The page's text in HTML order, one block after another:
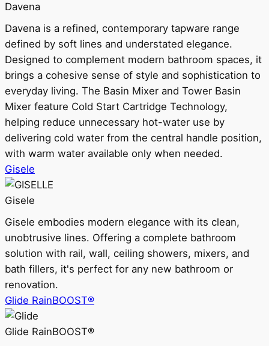
Davena
Davena is a refined, contemporary tapware range
defined by soft lines and understated elegance.
Designed to complement modern bathroom spaces, it
brings a cohesive sense of style and sophistication to
everyday living. The Basin Mixer and Tower Basin
Mixer feature Cold Start Cartridge Technology,
helping reduce unnecessary hot-water use by
delivering cold water from the central handle position,
with warm water available only when needed.
Gisele
Gisele
Gisele embodies modern elegance with its clean,
unobtrusive lines. Offering a complete bathroom
solution with rail, wall, ceiling showers, mixers, and
bath fillers, it's perfect for any new bathroom or
renovation.
Glide RainBOOST®
Glide RainBOOST®